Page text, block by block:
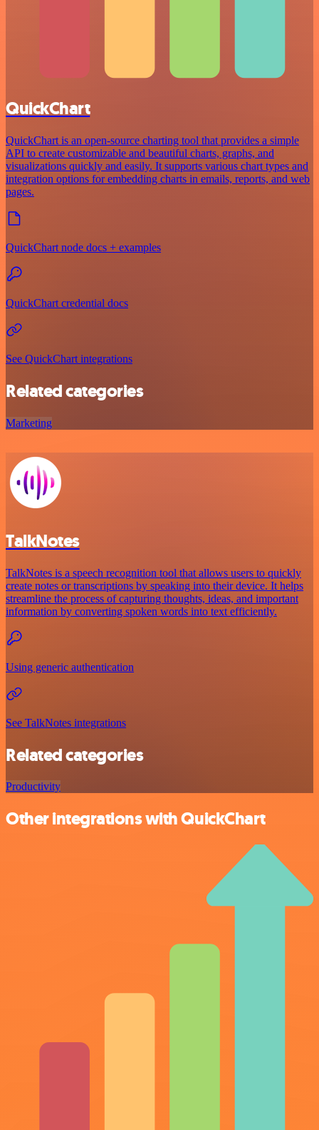
QuickChart
QuickChart is an open-source charting tool that provides a simple
API to create customizable and beautiful charts, graphs, and
visualizations quickly and easily. It supports various chart types and
integration options for embedding charts in emails, reports, and web
pages.
QuickChart node docs + examples
QuickChart credential docs
See QuickChart integrations
Related categories
Marketing
TalkNotes
TalkNotes is a speech recognition tool that allows users to quickly
create notes or transcriptions by speaking into their device. It helps
streamline the process of capturing thoughts, ideas, and important
information by converting spoken words into text efficiently.
Using generic authentication
See TalkNotes integrations
Related categories
Productivity
Other integrations with QuickChart